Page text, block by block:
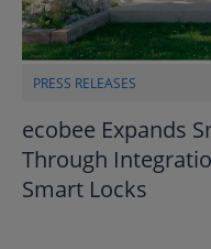
PRESS RELEASES
ecobee Expands
Through
Smart Locks